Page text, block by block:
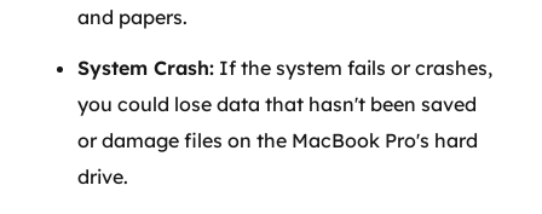
and papers.
System Crash: If the system fails or crashes,
you could lose data that hasn't been saved
or damage files on the MacBook Pro's hard
drive.